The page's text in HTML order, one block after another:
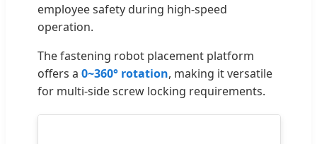
employee safety during high-speed
operation.
The fastening robot placement platform
offers a 0~360° rotation, making it versatile
for multi-side screw locking requirements.